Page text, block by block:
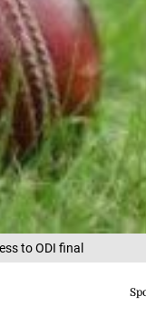
to ODI final